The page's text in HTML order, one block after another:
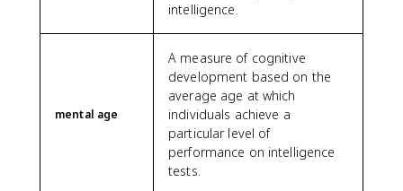
intelligence.
mental age
A measure of cognitive
development based on the
average age at which
individuals achieve a
particular level of
performance on intelligence
tests.